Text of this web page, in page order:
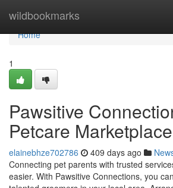
wildbookmarks
Home
Home
1
Pawsitive
Petcare
elainebhze702786 409 days ago
Connecting pet parents with trusted
easier. With Pawsitive Connections, you